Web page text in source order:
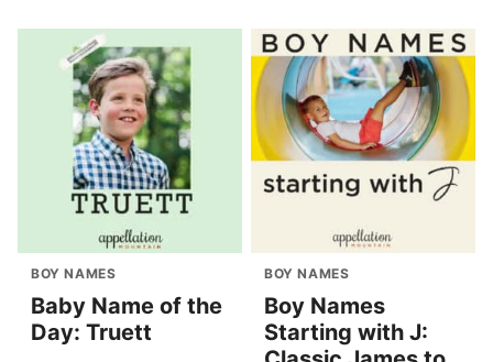
BOY NAMES
Baby Name of the
Day: Truett
BOY NAMES
Boy Names
Starting with J: